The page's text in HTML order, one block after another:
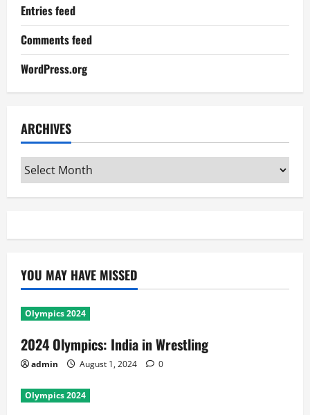
Entries feed
Comments feed
WordPress.org
ARCHIVES
Archives
YOU MAY HAVE MISSED
Olympics 2024
2024 Olympics: India in Wrestling
admin August 1, 2024 0
Olympics 2024